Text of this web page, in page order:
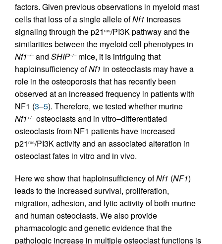
factors. Given previous observations in myeloid mast
cells that loss of a single allele ofNf1 increases
signaling through the p21 ras/PI3K pathway and the
similarities between the myeloid cell phenotypes in
Nf1–/–and SHIP–/–mice, it is intriguing that
haploinsufficiency ofNf1 in osteoclasts may have a
role in the osteoporosis that has recently been
observed at an increased frequency in patients with
NF1 (3–5). Therefore, we tested whether murine
Nf1+/–osteoclasts and in vitro–differentiated
osteoclasts from NF1 patients have increased
p21 ras/PI3K activity and an associated alteration in
osteoclast fates in vitro and in vivo.
Here we show that haploinsufficiency ofNf1 (NF1)
leads to the increased survival, proliferation,
migration, adhesion, and lytic activity of both murine
and human osteoclasts. We also provide
pharmacologic and genetic evidence that the
pathologic increase in multiple osteoclast functions is